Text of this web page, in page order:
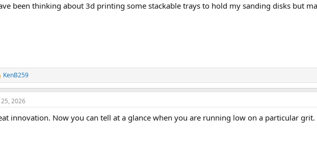
been thinking about 3d printing some stackable trays to hold my sanding disks but
KenB259
25, 2026
innovation. Now you can tell at a glance when you are running low on a particular grit.